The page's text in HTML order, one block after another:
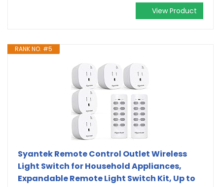
View Product
RANK NO. #5
Syantek Remote Control Outlet Wireless
Light Switch for Household Appliances,
Expandable Remote Light Switch Kit, Up to